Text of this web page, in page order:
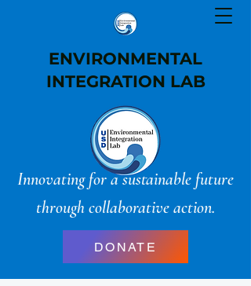
ENVIRONMENTAL
INTEGRATION LAB
Innovating for a sustainable future
through collaborative action.
DONATE